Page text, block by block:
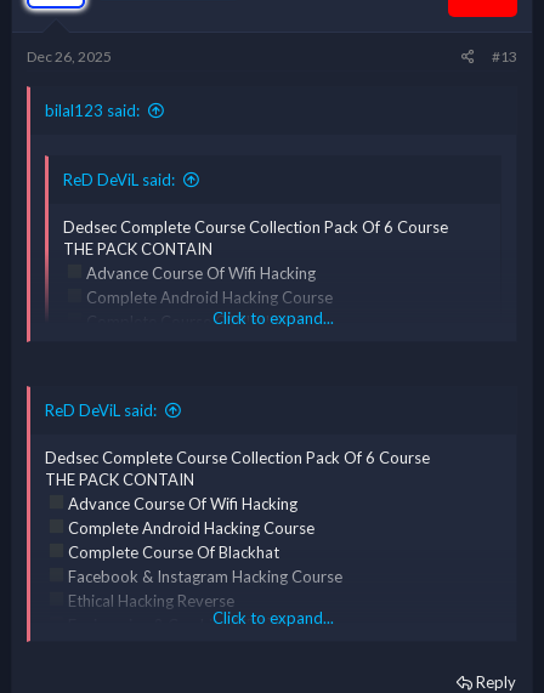
Dec 26, 2025 #13
bilal123 said:
ReD DeViL said:
Dedsec Complete Course Collection Pack Of 6 Course
THE PACK CONTAIN
Advance Course Of Wifi Hacking
Complete Android Hacking Course
Complete Course Of Blackhat
Complete Course Of Kali Linux
*** Hidden text: cannot be quoted. ***
Dedsec Complete Course Collection Pack Of 6 Course
THE PACK CONTAIN
Advance Course Of Wifi Hacking
Complete Android Hacking Course
Complete Course Of Blackhat
Facebook & Instagram Hacking Course
Click to expand...
ReD DeViL said:
Dedsec Complete Course Collection Pack Of 6 Course
THE PACK CONTAIN
Advance Course Of Wifi Hacking
Complete Android Hacking Course
Complete Course Of Blackhat
Facebook & Instagram Hacking Course
Ethical Hacking Reverse
Engineering & Cracking [ERC] Course
Click to expand...
Reply